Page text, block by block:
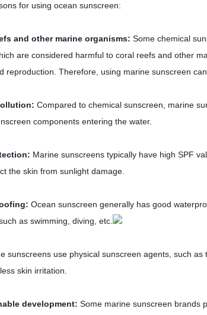
for using ocean sunscreen:
and other marine organisms: Some chemical
are considered harmful to coral reefs and other
reproduction. Therefore, using marine sunscreen
Compared to chemical sunscreen, marine
components entering the water.
Marine sunscreens typically have high SPF
the skin from sunlight damage.
Ocean sunscreen generally has good
as swimming, diving, etc.
sunscreens use physical sunscreen agents, such
skin irritation.
development: Some marine sunscreen brands